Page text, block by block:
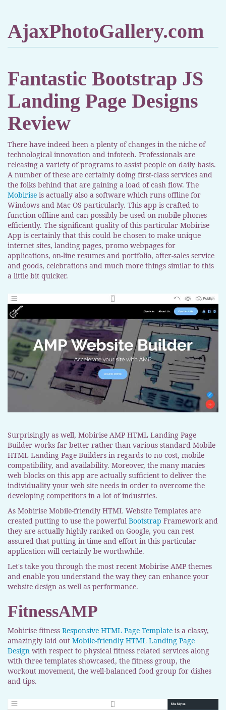
AjaxPhotoGallery.com
Fantastic Bootstrap JS
Landing Page Designs
Review
There have indeed been a plenty of changes in the niche of
technological innovation and infotech. Professionals are
releasing a variety of programs to assist people on daily basis.
A number of these are certainly doing first-class services and
the folks behind that are gaining a load of cash flow. The
Mobirise is actually also a software which runs offline for
Windows and Mac OS particularly. This app is crafted to
function offline and can possibly be used on mobile phones
efficiently. The significant quality of this particular Mobirise
App is certainly that this could be chosen to make unique
internet sites, landing pages, promo webpages for
applications, on-line resumes and portfolio, after-sales service
and goods, celebrations and much more things similar to this
a little bit quicker.
Surprisingly as well, Mobirise AMP HTML Landing Page
Builder works far better rather than various standard Mobile
HTML Landing Page Builders in regards to no cost, mobile
compatibility, and availability. Moreover, the many manies
web blocks on this app are actually sufficient to deliver the
individuality your web site needs in order to overcome the
developing competitors in a lot of industries.
As Mobirise Mobile-friendly HTML Website Templates are
created putting to use the powerful Bootstrap Framework and
they are actually highly ranked on Google, you can rest
assured that putting in time and effort in this particular
application will certainly be worthwhile.
Let's take you through the most recent Mobirise AMP themes
and enable you understand the way they can enhance your
website design as well as performance.
FitnessAMP
Mobirise fitness Responsive HTML Page Template is a classy,
amazingly laid out Mobile-friendly HTML Landing Page
Design with respect to physical fitness related services along
with three templates showcased, the fitness group, the
workout movement, the well-balanced food group for dishes
and tips.